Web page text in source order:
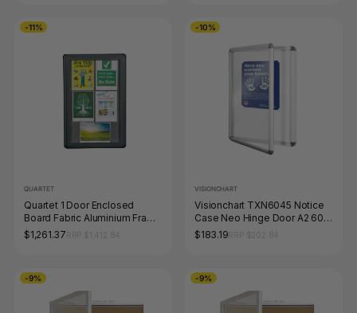
-11%
QUARTET
Quartet 1 Door Enclosed
Board Fabric Aluminium Frame
900 x 600mm
$1,261.37
-10%
VISIONCHART
Visionchart TXN6045 Notice
Case Neo Hinge Door A2 600
x 450mm
$183.19
-9% -9%